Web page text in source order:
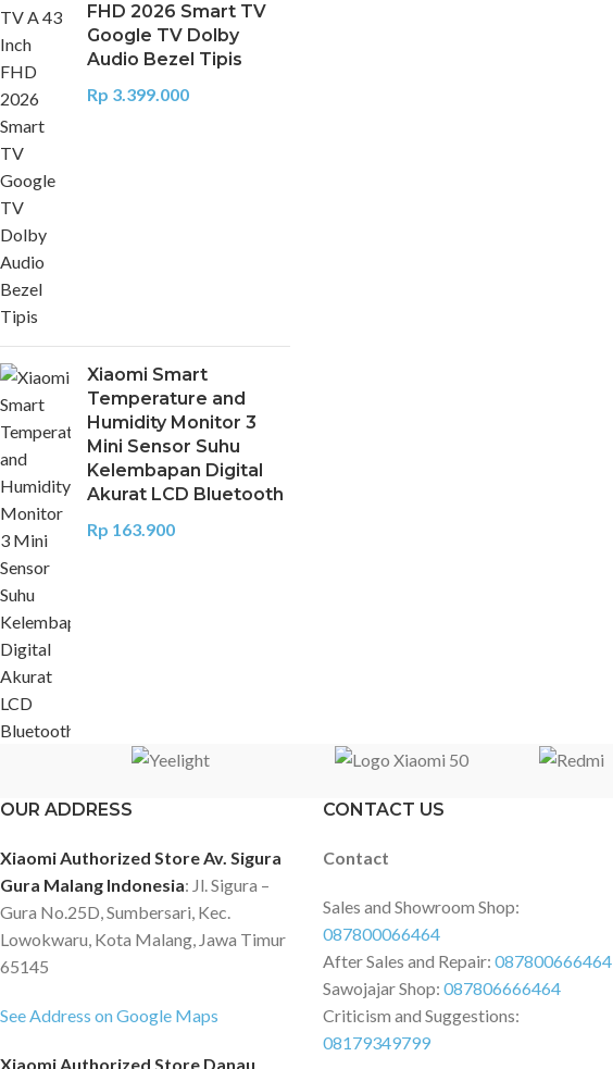
FHD 2026 Smart TV
Google TV Dolby
Audio Bezel Tipis
Rp 3.399.000
Xiaomi Smart
Temperature and
Humidity Monitor 3
Mini Sensor Suhu
Kelembapan Digital
Akurat LCD Bluetooth
Rp 163.900
OUR ADDRESS
Xiaomi Authorized Store Av. Sigura
Gura Malang Indonesia: Jl. Sigura –
Gura No.25D, Sumbersari, Kec.
Lowokwaru, Kota Malang, Jawa Timur
65145
See Address on Google Maps
Xiaomi Authorized Store Danau
CONTACT US
Contact
Sales and Showroom Shop:
087800066464
After Sales and Repair:087800666464
Sawojajar Shop:087806666464
Criticism and Suggestions:
08179349799